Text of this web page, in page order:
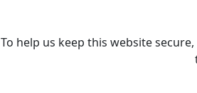
To help us keep this website